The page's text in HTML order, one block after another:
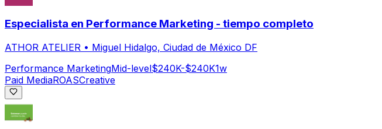
Especialista en Performance Marketing - tiempo completo
ATHOR ATELIER • Miguel Hidalgo, Ciudad de México DF
Performance MarketingMid-level$240K-$240K1w
Paid MediaROASCreative